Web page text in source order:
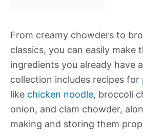
From creamy chowders to
classics, you can easily make
ingredients you already have
collection includes recipes for
like chicken noodle, broccoli
onion, and clam chowder,
making and storing them